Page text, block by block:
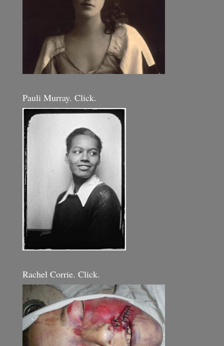
Pauli Murray. Click.
Rachel Corrie. Click.